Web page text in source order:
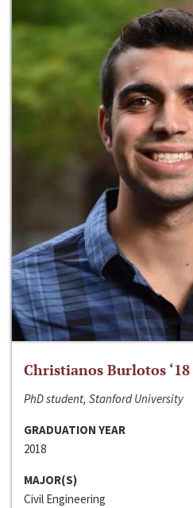
Christianos Burlotos ‘18
PhD student, Stanford University
GRADUATION YEAR
2018
MAJOR(S)
Civil Engineering